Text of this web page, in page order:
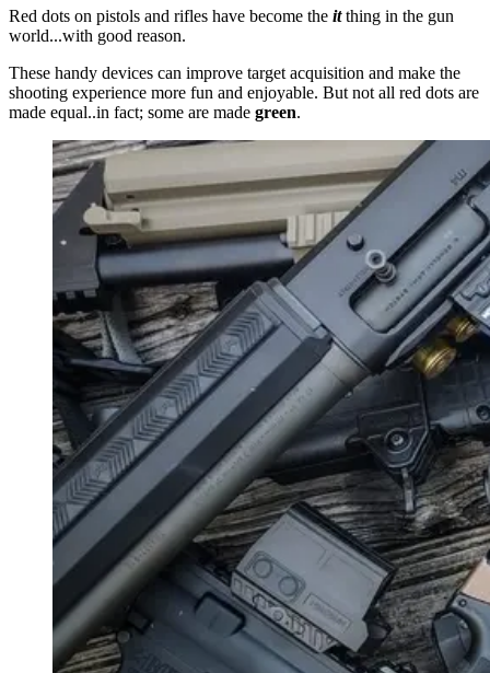
Red dots on pistols and rifles have become the itthing in the gun
world...with good reason.
These handy devices can improve target acquisition and make the
shooting experience more fun and enjoyable. But not all red dots are
made equal..in fact; some are made green.